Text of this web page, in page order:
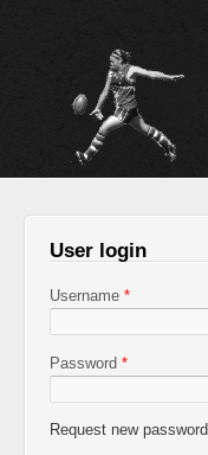
User login
Username *
Password *
Request new password